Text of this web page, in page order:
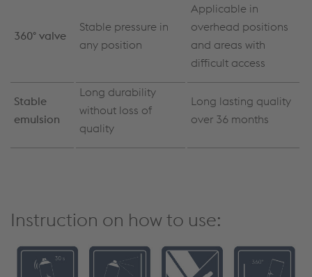
360° valve
Stable pressure in
any position
Applicable in
overhead positions
and areas with
difficult access
Stable
emulsion
Long durability
without loss of
quality
Long lasting quality
over 36 months
Instruction on how to use: